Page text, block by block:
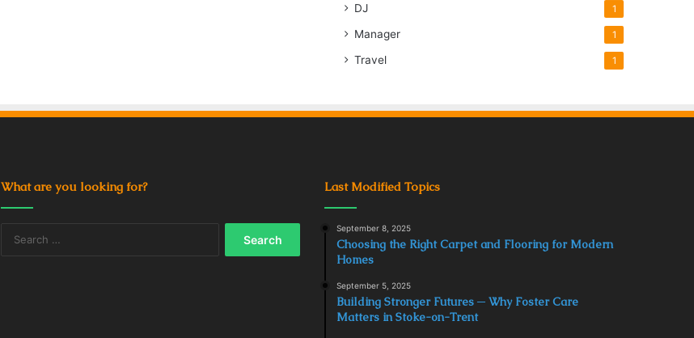
DJ 1
Manager 1
Travel 1
What are you looking for? Last Modified Topics
September 8, 2025
Choosing the Right Carpet and Flooring for Modern
Homes
September 5, 2025
Building Stronger Futures ─ Why Foster Care
Matters in Stoke-on-Trent